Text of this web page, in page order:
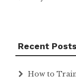
Recent Posts
How to